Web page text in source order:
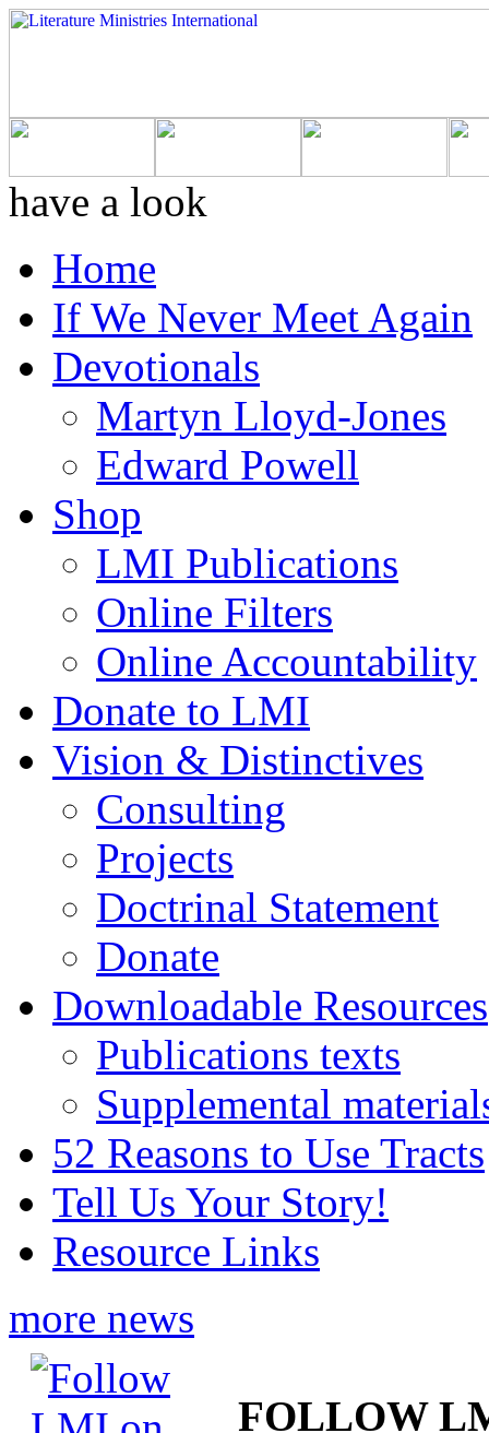
have a look
Home
If We Never Meet Again
Devotionals
Martyn Lloyd-Jones
Edward Powell
Shop
LMI Publications
Online Filters
Online Accountability
Donate to LMI
Vision & Distinctives
Consulting
Projects
Doctrinal Statement
Donate
Downloadable Resources
Publications texts
Supplemental
52 Reasons to Use Tracts
Tell Us Your Story!
Resource Links
more news
FOLLOW